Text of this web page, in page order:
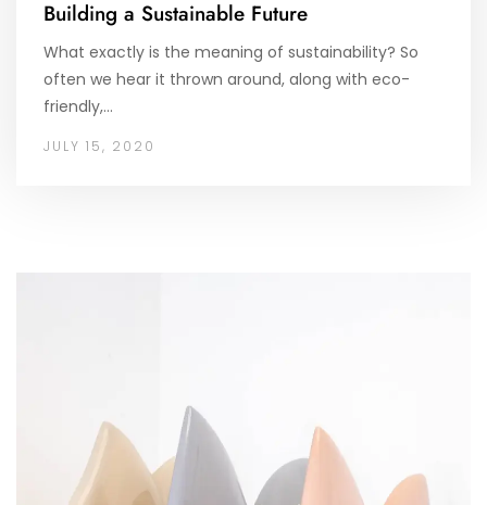
Building a Sustainable Future
What exactly is the meaning of sustainability? So
often we hear it thrown around, along with eco-
friendly,…
JULY 15, 2020